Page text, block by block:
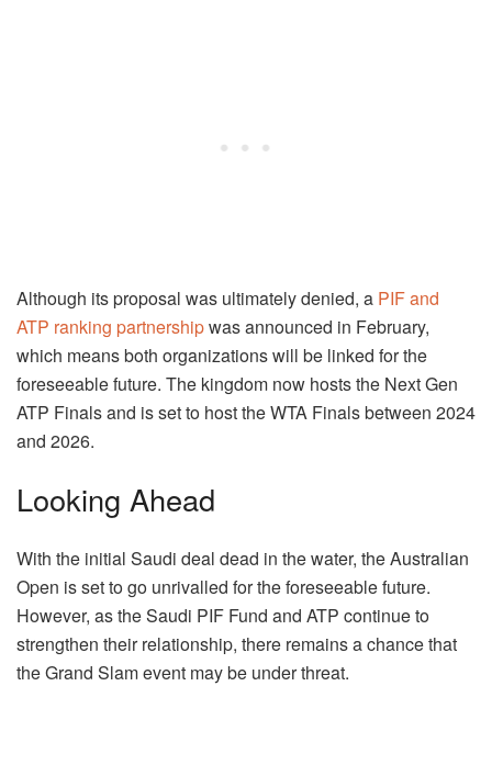
Although its proposal was ultimately denied, a PIF and
ATP ranking partnershipwas announced in February,
which means both organizations will be linked for the
foreseeable future. The kingdom now hosts the Next Gen
ATP Finals and is set to host the WTA Finals between 2024
and 2026.
Looking Ahead
With the initial Saudi deal dead in the water, the Australian
Open is set to go unrivalled for the foreseeable future.
However, as the Saudi PIF Fund and ATP continue to
strengthen their relationship, there remains a chance that
the Grand Slam event may be under threat.